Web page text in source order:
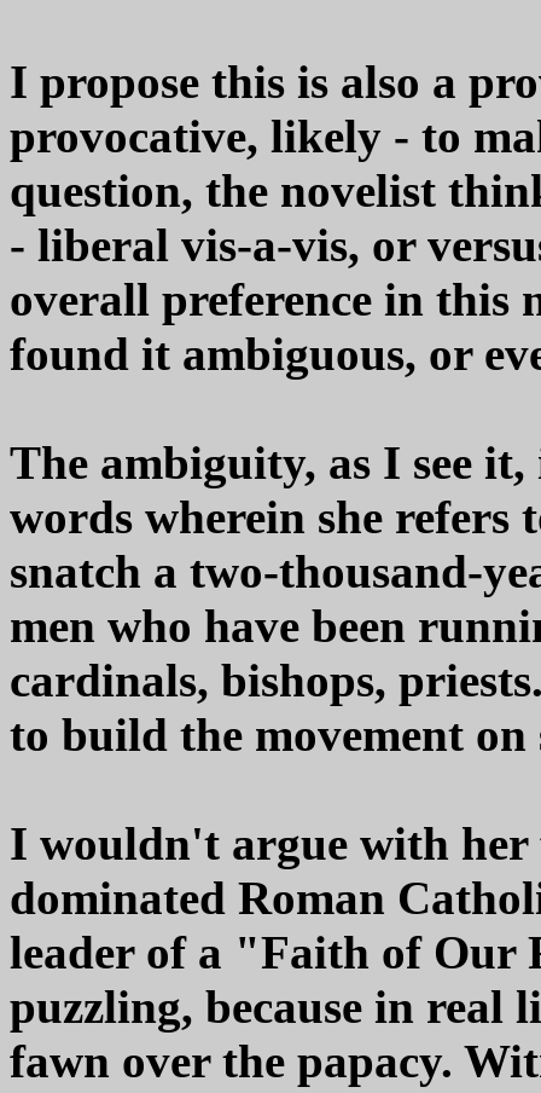
I propose this is also a
provocative, likely - to
question, the novelist
- liberal vis-a-vis, or
overall preference in this
found it ambiguous, or
The ambiguity, as I see
words wherein she
snatch a two-thousand-
men who have been
cardinals, bishops,
to build the movement
I wouldn't argue with
dominated Roman
leader of a "Faith of Our
puzzling, because in real
fawn over the papacy.